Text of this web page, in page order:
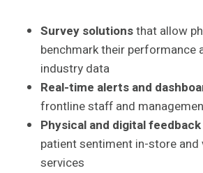
Survey solutionsthat allow
benchmark their performance
industry data
Real-time alerts and
frontline staff and
Physical and digital
patient sentiment in-store and
services